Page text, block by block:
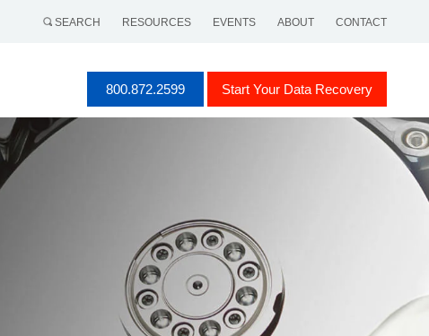
SEARCH RESOURCES EVENTS ABOUT CONTACT
800.872.2599 Start Your Data Recovery